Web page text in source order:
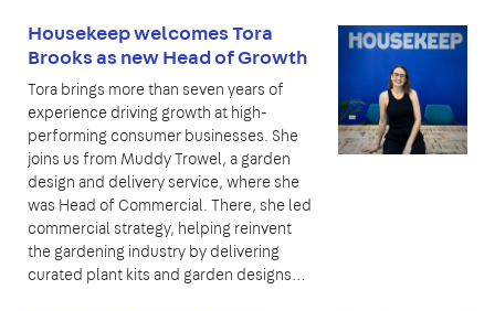
Housekeep welcomes Tora
Brooks as new Head of Growth
Tora brings more than seven years of
experience driving growth at high-
performing consumer businesses. She
joins us from Muddy Trowel, a garden
design and delivery service, where she
was Head of Commercial. There, she led
commercial strategy, helping reinvent
the gardening industry by delivering
curated plant kits and garden designs…